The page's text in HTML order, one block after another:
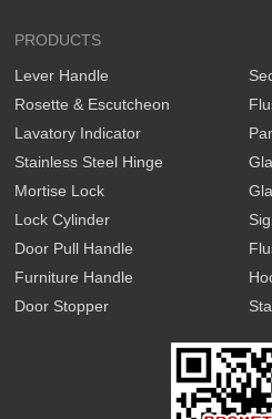
PRODUCTS
Lever Handle
Rosette & Escutcheon
Lavatory Indicator
Stainless Steel Hinge
Mortise Lock
Lock Cylinder
Door Pull Handle
Furniture Handle
Door Stopper